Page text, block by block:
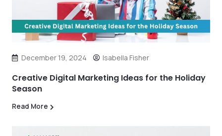
December 19, 2024 Isabella Fisher
Creative Digital Marketing Ideas for the Holiday
Season
Read More